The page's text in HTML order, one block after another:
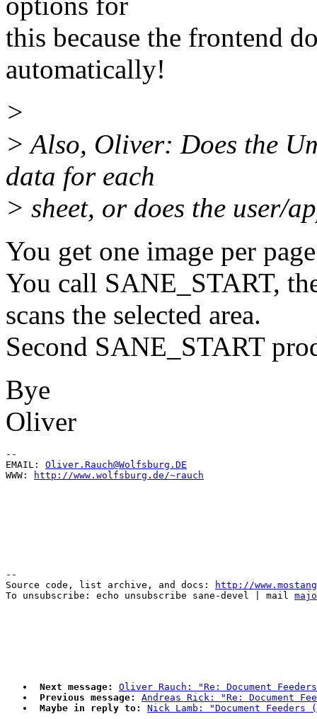
this because the frontend
automatically!
>
> Also, Oliver: Does the
data for each
> sheet, or does the user/
You get one image per
You call SANE_START,
scans the selected area.
Second SANE_START
Bye
Oliver
--
EMAIL: Oliver.Rauch@Wolfsburg.DE
WWW:
http://www.wolfsburg.de/~rauch
--
Source code, list archive, and docs:
http://
To unsubscribe: echo unsubscribe sane-devel | mail
Next message:
Oliver Rauch: "Re: Document
Previous message:
Andreas Rick: "Re: Document
Maybe in reply to:
Nick Lamb: "Document Feeders